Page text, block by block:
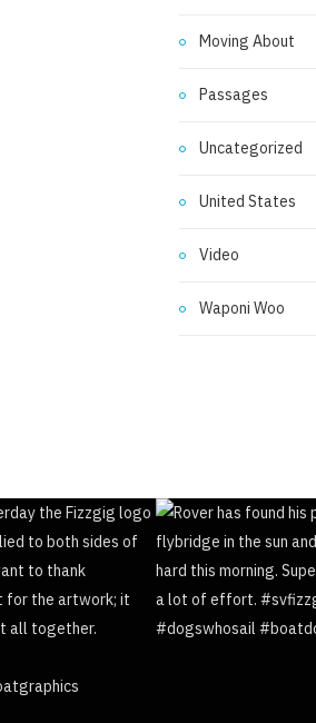
Moving About
Passages
Uncategorized
United States
Video
Waponi Woo